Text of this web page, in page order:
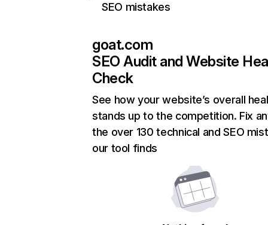
SEO mistakes
goat.com
SEO Audit and Website
Check
See how your website’s overall
stands up to the competition. Fix
the over 130 technical and SEO
our tool finds